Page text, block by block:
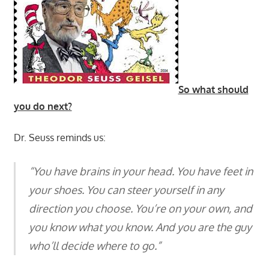
So what should
you do next?
Dr. Seuss reminds us:
“You have brains in your head. You have feet in
your shoes. You can steer yourself in any
direction you choose. You’re on your own, and
you know what you know. And you are the guy
who’ll decide where to go.”